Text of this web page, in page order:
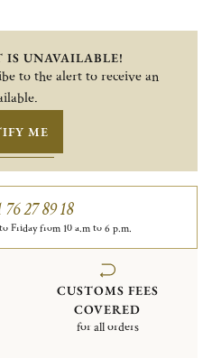
IS UNAVAILABLE!
to the alert to receive an
ME
27 89 18
Friday from 10 a.m to 6 p.m.
CUSTOMS FEES
COVERED
for all orders